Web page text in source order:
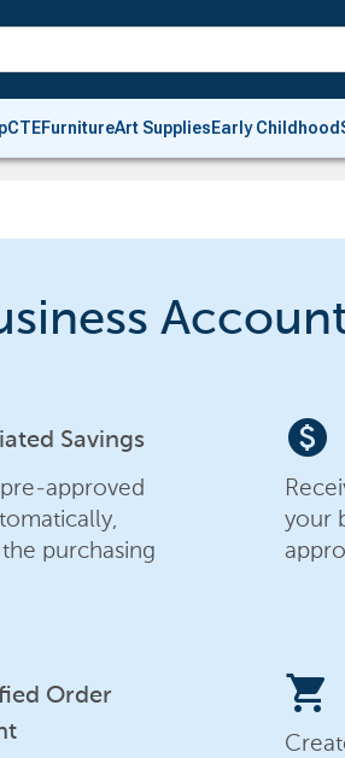
CTEFurnitureArt SuppliesEarly Childhood
Savings
approved
purchasing
paid
your
Order
shopping_cart